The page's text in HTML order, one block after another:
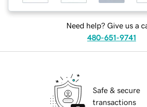
Need help? Give us a
480-651-9741
Safe & secure
transactions